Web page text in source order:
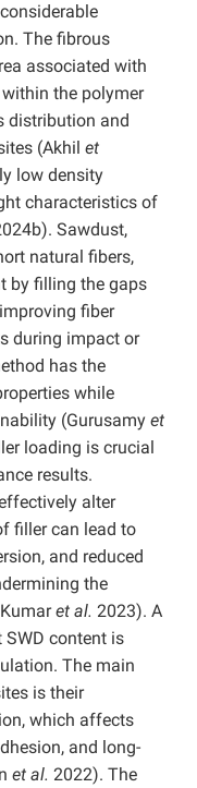
The fibrous
associated with
the polymer
distribution and
(Akhil et
low density
characteristics of
Sawdust,
natural fibers,
by filling the gaps
fiber
during impact or
has the
while
(Gurusamy et
loading is crucial
results.
alter
filler can lead to
and reduced
the
et al. 2023). A
content is
The main
is their
which affects
and long-
et al. 2022). The